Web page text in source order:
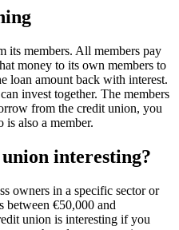
its members. All members pay
money to its own members to
loan amount back with interest.
invest together. The members
from the credit union, you
is also a member.
interesting?
owners in a specific sector or
between €50,000 and
union is interesting if you